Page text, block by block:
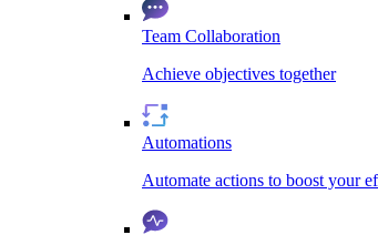
Team Collaboration
Achieve objectives together
Automations
Automate actions to boost your